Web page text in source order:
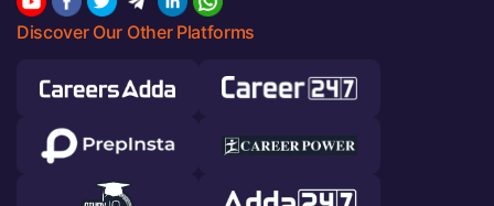
Discover Our Other Platforms